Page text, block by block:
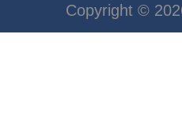
Copyright ©